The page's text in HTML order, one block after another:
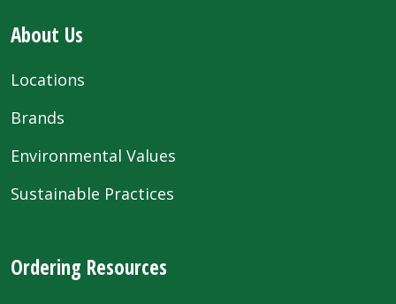
About Us
Locations
Brands
Environmental Values
Sustainable Practices
Ordering Resources